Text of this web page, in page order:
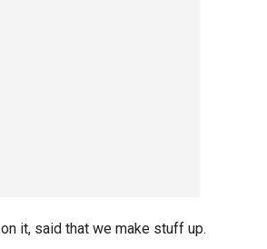
it, said that we make stuff up.